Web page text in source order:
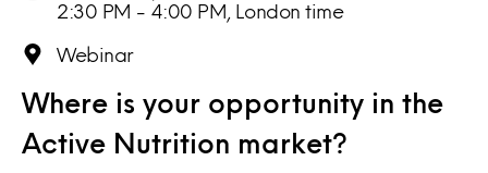
Where is your opportunity in the
Active Nutrition market?
2:30 PM - 4:00 PM, London time
Webinar